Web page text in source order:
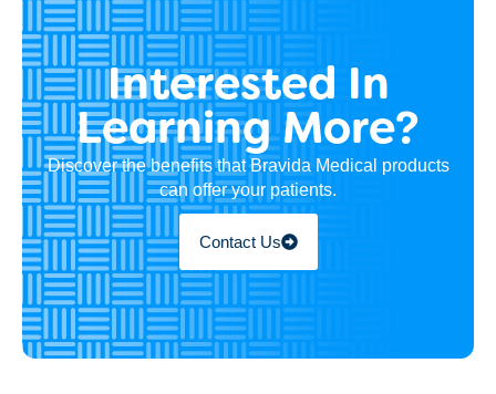
Interested In
Learning More?
Discover the benefits that Bravida Medical products
can offer your patients.
Contact Us